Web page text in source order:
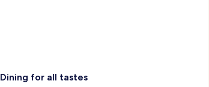
Dining for all tastes